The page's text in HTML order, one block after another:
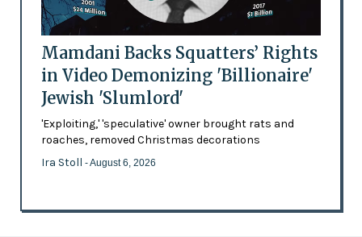
Mamdani Backs Squatters’ Rights
in Video Demonizing 'Billionaire'
Jewish 'Slumlord'
'Exploiting,' 'speculative' owner brought rats and
roaches, removed Christmas decorations
Ira Stoll - August 6, 2026